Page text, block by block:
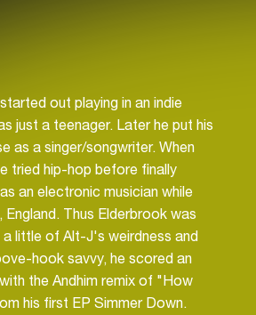
out playing in an indie
just a teenager. Later he put his
as a singer/songwriter. When
tried hip-hop before finally
an electronic musician while
England. Thus Elderbrook was
a little of Alt-J's weirdness and
hook savvy, he scored an
the Andhim remix of "How
his first EP Simmer Down.